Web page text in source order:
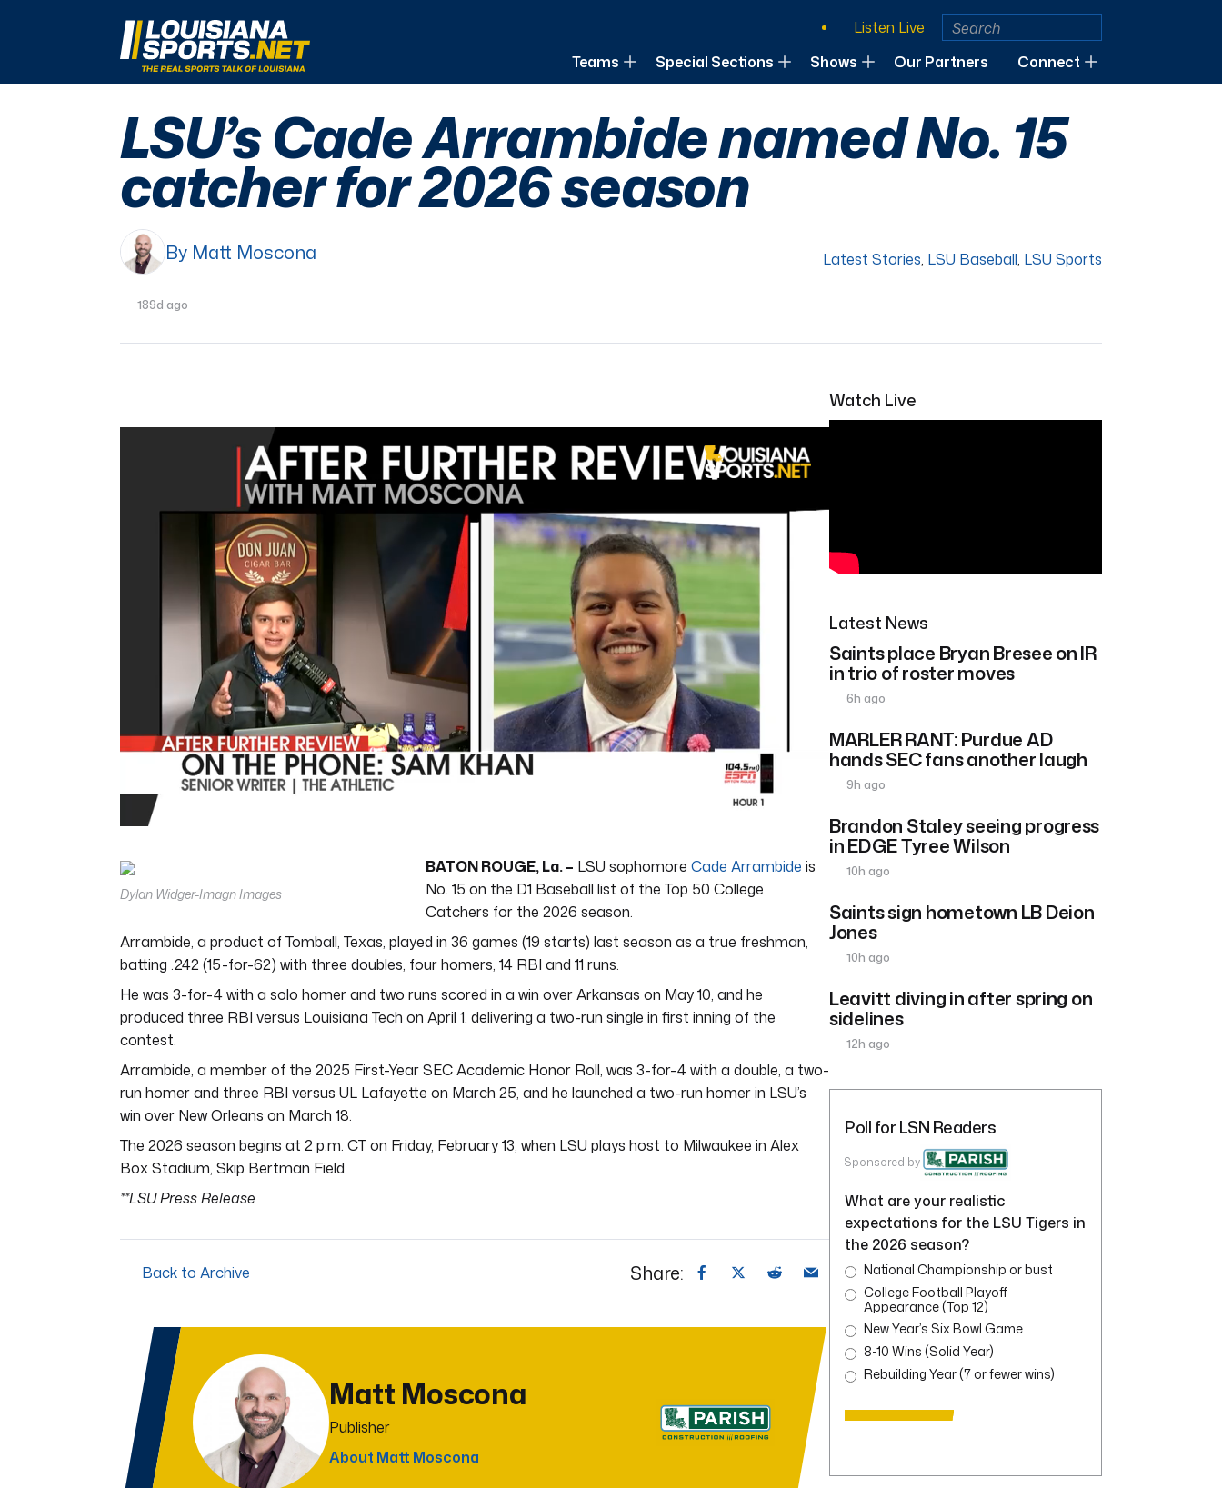
LouisianaSports.net: The Real Sports Talk of Louisiana
Listen Live
Teams
Special Sections Shows Our Partners Connect
LSU’s Cade Arrambide named No. 15
catcher for 2026 season
By Matt Moscona Latest Stories, LSU Baseball, LSU Sports
189d ago
of
4
minutes,
44
0%
Dylan Widger-Imagn Images
BATON ROUGE, La. – LSU sophomore Cade Arrambide is
No. 15 on the D1 Baseball list of the Top 50 College
Catchers for the 2026 season.
Arrambide, a product of Tomball, Texas, played in 36 games (19 starts) last season as a true freshman,
batting .242 (15-for-62) with three doubles, four homers, 14 RBI and 11 runs.
He was 3-for-4 with a solo homer and two runs scored in a win over Arkansas on May 10, and he
produced three RBI versus Louisiana Tech on April 1, delivering a two-run single in first inning of the
contest.
Arrambide, a member of the 2025 First-Year SEC Academic Honor Roll, was 3-for-4 with a double, a two-
run homer and three RBI versus UL Lafayette on March 25, and he launched a two-run homer in LSU’s
win over New Orleans on March 18.
The 2026 season begins at 2 p.m. CT on Friday, February 13, when LSU plays host to Milwaukee in Alex
Box Stadium, Skip Bertman Field.
**LSU Press Release
Back to Archive Share:
Matt Moscona
Publisher
About Matt Moscona
Watch Live
Latest News
Saints place Bryan Bresee on IR
in trio of roster moves
6h ago
MARLER RANT: Purdue AD
hands SEC fans another laugh
9h ago
Brandon Staley seeing progress
in EDGE Tyree Wilson
10h ago
Saints sign hometown LB Deion
Jones
10h ago
Leavitt diving in after spring on
sidelines
12h ago
Poll for LSN Readers
Sponsored by
What are your realistic
expectations for the LSU Tigers in
the 2026 season?
National Championship or bust
College Football Playoff
Appearance (Top 12)
New Year’s Six Bowl Game
8-10 Wins (Solid Year)
Rebuilding Year (7 or fewer wins)